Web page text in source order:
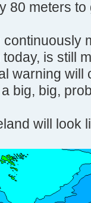
80 meters to
is still
warning will
big, big,
will look